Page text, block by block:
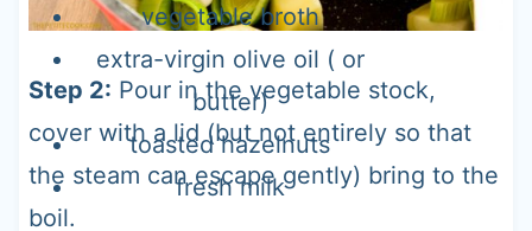
vegetable broth
extra-virgin olive oil ( or
butter)
toasted hazelnuts
fresh milk
Step 2: Pour in the vegetable stock,
cover with a lid (but not entirely so that
the steam can escape gently) bring to the
boil.